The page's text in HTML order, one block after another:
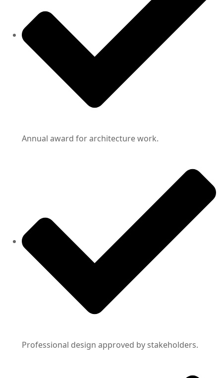
Annual award for architecture work.
Professional design approved by stakeholders.